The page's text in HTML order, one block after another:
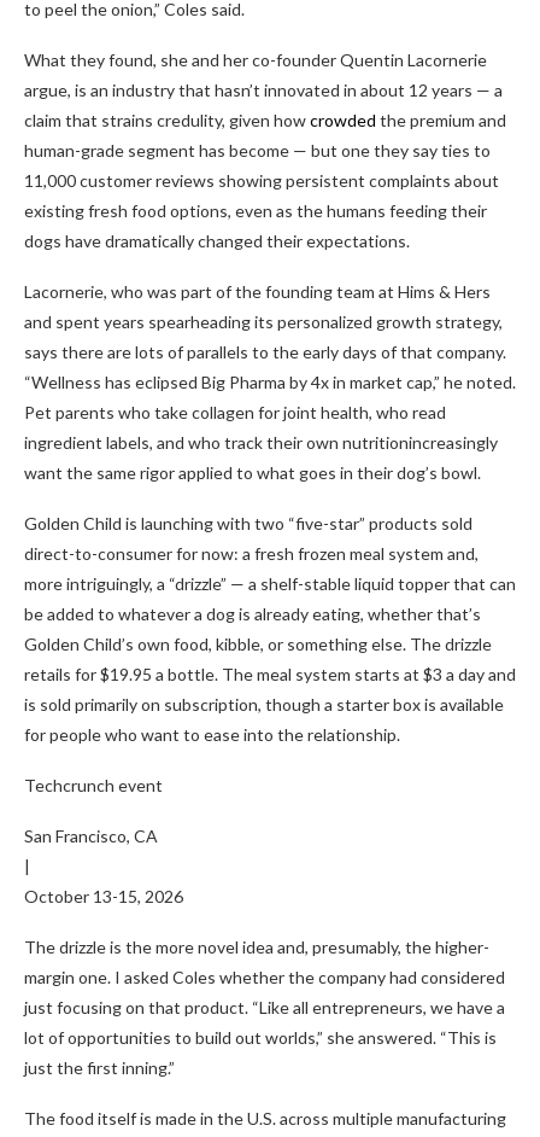
to peel the onion,” Coles said.
What they found, she and her co-founder Quentin Lacornerie
argue, is an industry that hasn’t innovated in about 12 years — a
claim that strains credulity, given howcrowded the premium and
human-grade segment has become — but one they say ties to
11,000 customer reviews showing persistent complaints about
existing fresh food options, even as the humans feeding their
dogs have dramatically changed their expectations.
Lacornerie, who was part of the founding team at Hims & Hers
and spent years spearheading its personalized growth strategy,
says there are lots of parallels to the early days of that company.
“Wellness has eclipsed Big Pharma by 4x in market cap,” he noted.
Pet parents who take collagen for joint health, who read
ingredient labels, and who track their own nutritionincreasingly
want the same rigor applied to what goes in their dog’s bowl.
Golden Child is launching with two “five-star” products sold
direct-to-consumer for now: a fresh frozen meal system and,
more intriguingly, a “drizzle” — a shelf-stable liquid topper that can
be added to whatever a dog is already eating, whether that’s
Golden Child’s own food, kibble, or something else. The drizzle
retails for $19.95 a bottle. The meal system starts at $3 a day and
is sold primarily on subscription, though a starter box is available
for people who want to ease into the relationship.
Techcrunch event
San Francisco, CA
|
October 13-15, 2026
The drizzle is the more novel idea and, presumably, the higher-
margin one. I asked Coles whether the company had considered
just focusing on that product. “Like all entrepreneurs, we have a
lot of opportunities to build out worlds,” she answered. “This is
just the first inning.”
The food itself is made in the U.S. across multiple manufacturing